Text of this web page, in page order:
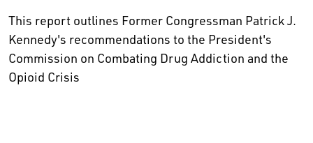
This report outlines Former Congressman Patrick J.
Kennedy's recommendations to the President's
Commission on Combating Drug Addiction and the
Opioid Crisis